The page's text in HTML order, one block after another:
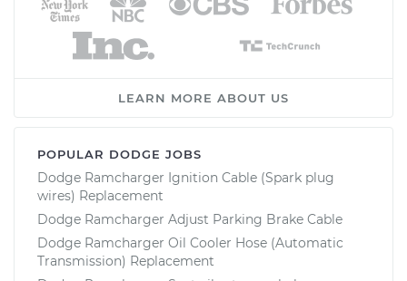
LEARN MORE ABOUT US
POPULAR DODGE JOBS
Dodge Ramcharger Ignition Cable (Spark plug
wires) Replacement
Dodge Ramcharger Adjust Parking Brake Cable
Dodge Ramcharger Oil Cooler Hose (Automatic
Transmission) Replacement